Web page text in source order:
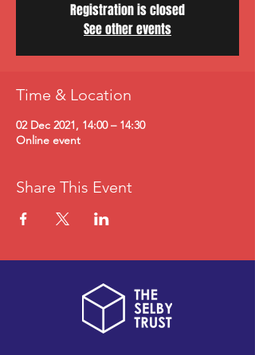
Registration is closed
See other events
Time & Location
02 Dec 2021, 14:00 – 14:30
Online event
Share This Event